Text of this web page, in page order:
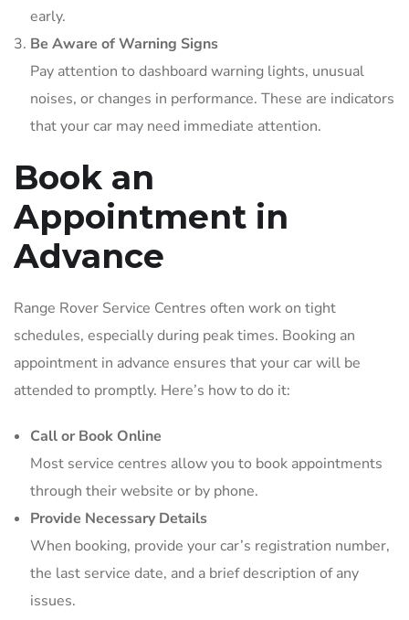
early.
Be Aware of Warning Signs
Pay attention to dashboard warning lights, unusual
noises, or changes in performance. These are indicators
that your car may need immediate attention.
Book an
Appointment in
Advance
Range Rover Service Centres often work on tight
schedules, especially during peak times. Booking an
appointment in advance ensures that your car will be
attended to promptly. Here’s how to do it:
Call or Book Online
Most service centres allow you to book appointments
through their website or by phone.
Provide Necessary Details
When booking, provide your car’s registration number,
the last service date, and a brief description of any
issues.